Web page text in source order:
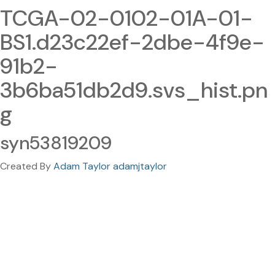
TCGA-02-0102-01A-01-
BS1.d23c22ef-2dbe-4f9e-
91b2-
3b6ba51db2d9.svs_hist.pn
g
syn53819209
Created ByAdam Taylor adamjtaylor